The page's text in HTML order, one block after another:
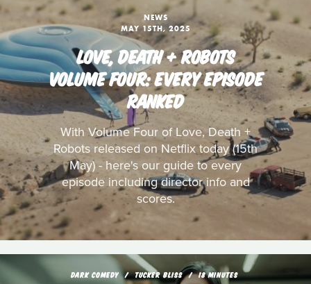
NEWS
MAY 15TH, 2025
LOVE, DEATH + ROBOTS
VOLUME FOUR: EVERY EPISODE
RANKED
With Volume Four of Love, Death +
Robots released on Netflix today (15th
May) - here's our guide to every
episode including director info and
scores.
DARK COMEDY TUCKER BLISS 18 MINUTES